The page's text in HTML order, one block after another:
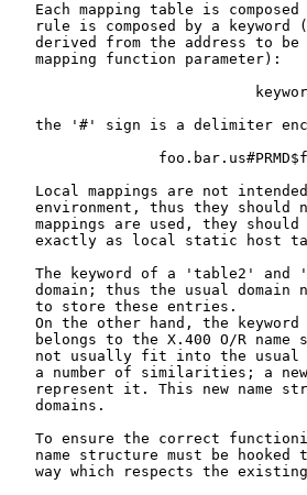
Each mapping table is
rule is composed by a keyword
derived from the address to
   mapping function parameter):
the '#' sign is a delimiter
Local mappings are not
environment, thus they should
mappings are used, they
exactly as local static host
The keyword of a 'table2' and
domain; thus the usual domain
   to store these entries.
On the other hand, the
belongs to the X.400 O/R name
not usually fit into the
a number of similarities; a
represent it. This new name
   domains.
To ensure the correct
name structure must be hooked
way which respects the